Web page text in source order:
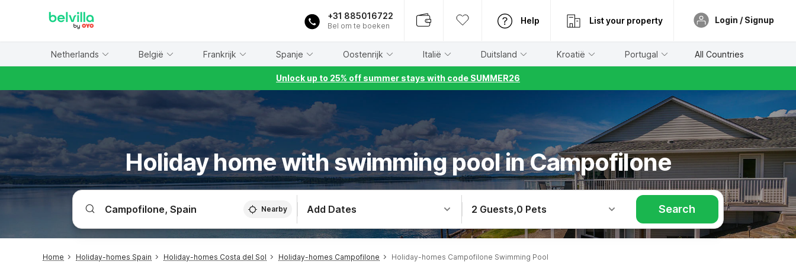
+31 885016722
Bel om te boeken
Help List your property Login / Signup
Netherlands België Frankrijk Spanje Oostenrijk Italië Duitsland Kroatië Portugal All Countries
Unlock up to 25% off summer stays with code SUMMER26
Holiday home with swimming pool in Campofilone
Nearby Add Dates 2 Guests,0 Pets Search
Home Holiday-homes Spain Holiday-homes Costa del Sol Holiday-homes Campofilone Holiday-homes Campofilone Swimming Pool